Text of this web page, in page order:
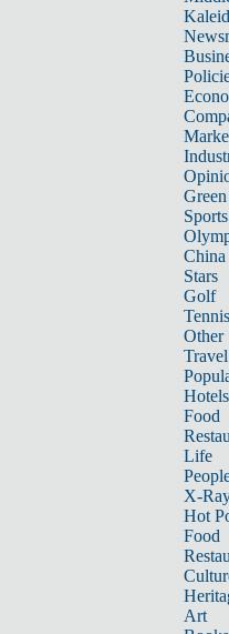
Sports
China
Stars
Golf
Tennis
Other
Travel
Hotels
Food
Life
X-
Hot
Food
Art